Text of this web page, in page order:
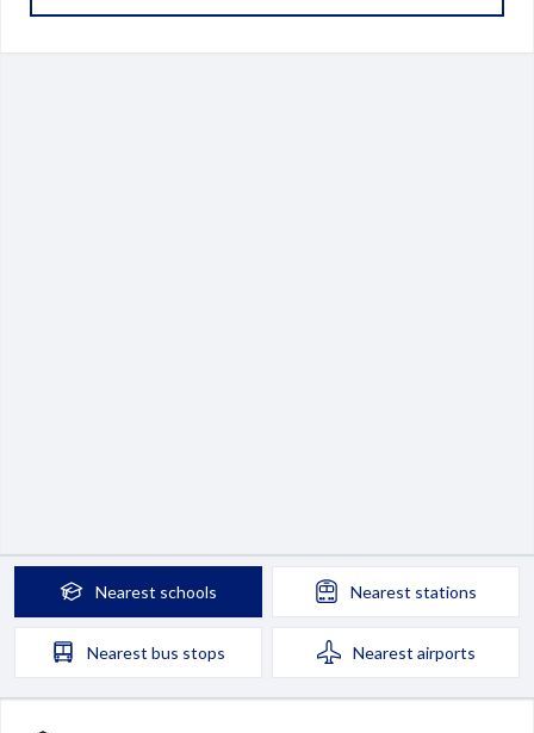
Nearest schools Nearest stations
Nearest bus stops Nearest airports